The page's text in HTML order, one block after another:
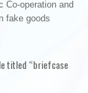
Co-operation and
fake goods
titled “briefcase